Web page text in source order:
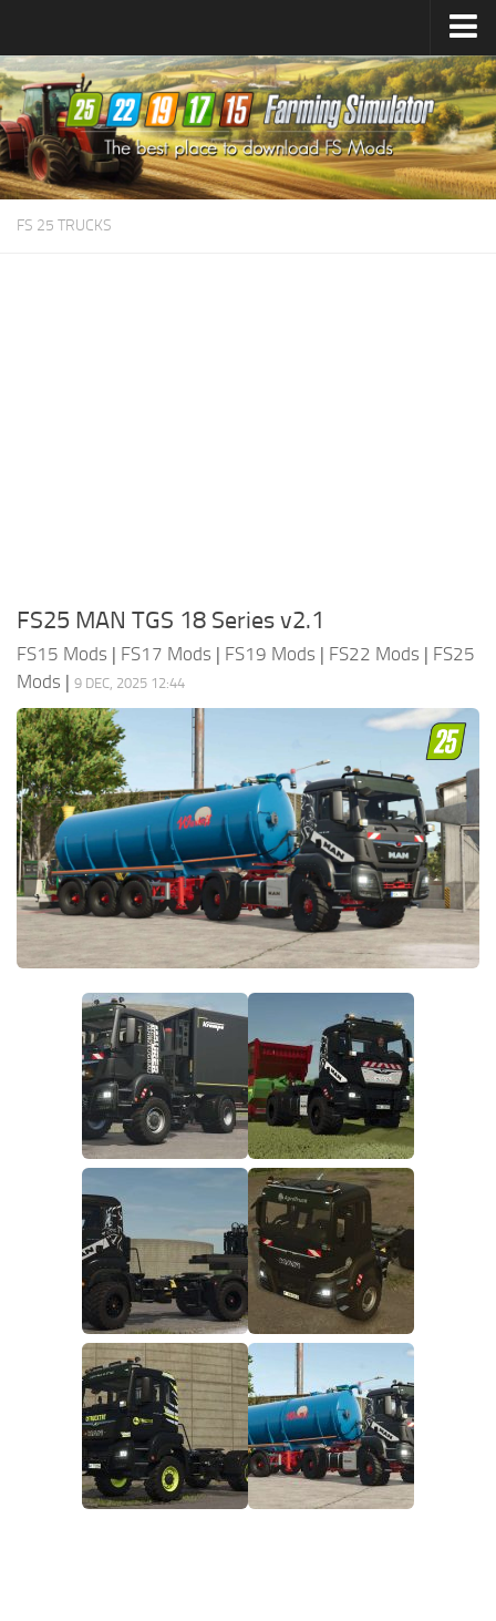
Farming Simulator25Mods
Farming Simulator22Mods
Farming Simulator19Mods
Farming Simulator17Mods
FS 25 TRUCKS
FS25 MAN TGS 18 Series v2.1
FS15 Mods | FS17 Mods | FS19 Mods | FS22 Mods | FS25
Mods | 9 DEC, 2025 12:44